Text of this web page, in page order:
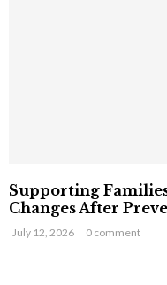
Supporting
Changes After
July 12, 2026 0 comment